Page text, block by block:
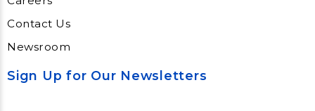
Contact Us
Newsroom
Sign Up for Our Newsletters